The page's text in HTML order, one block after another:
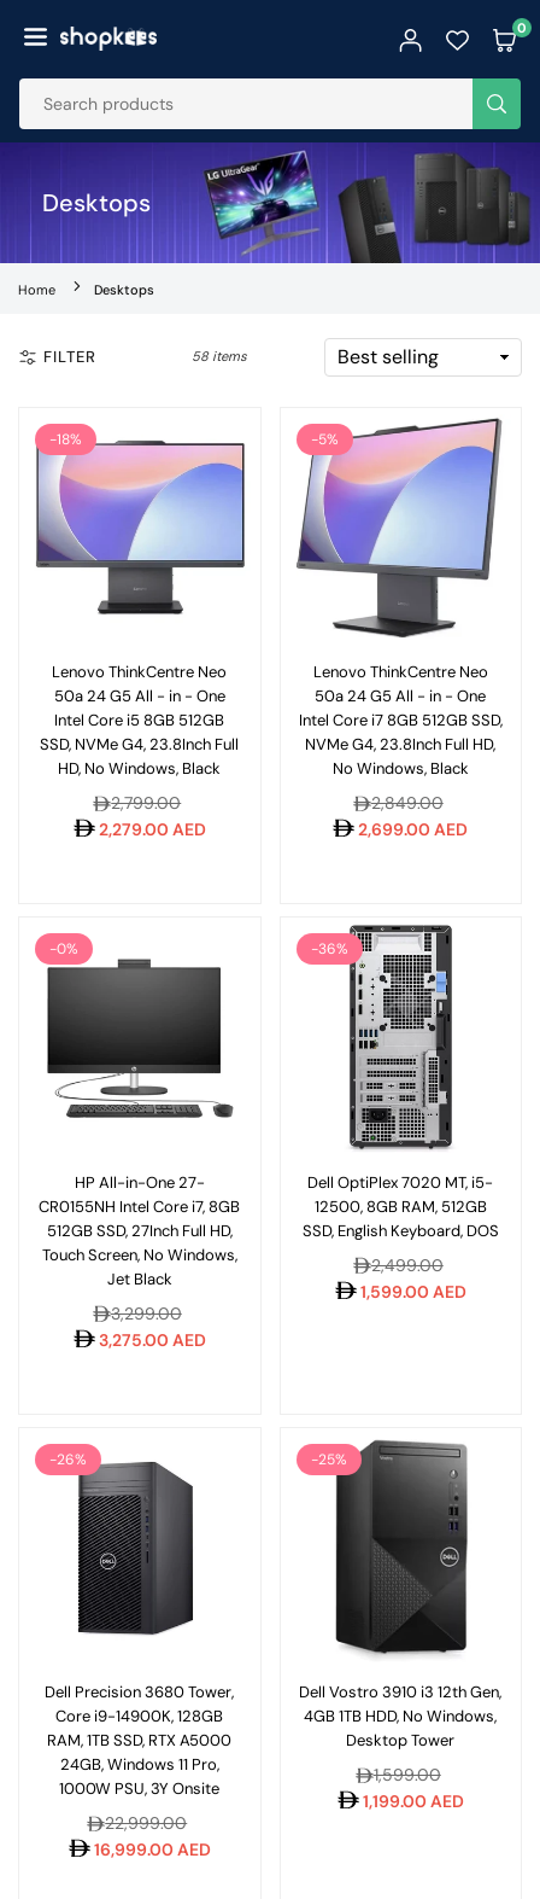
to
SHOPKEES
0
Desktops
Home Desktops
FILTER 58 items
-18%
Lenovo ThinkCentre Neo
50a 24 G5 All - in - One
Intel Core i5 8GB 512GB
SSD, NVMe G4, 23.8Inch Full
HD, No Windows, Black
Regular
price
2,799.00
2,279.00 AED
-5%
Lenovo ThinkCentre Neo
50a 24 G5 All - in - One
Intel Core i7 8GB 512GB SSD,
NVMe G4, 23.8Inch Full HD,
No Windows, Black
Regular
price
2,849.00
2,699.00 AED
-0%
HP All-in-One 27-
CR0155NH Intel Core i7, 8GB
512GB SSD, 27Inch Full HD,
Touch Screen, No Windows,
Jet Black
Regular
price
3,299.00
3,275.00 AED
-36%
Dell OptiPlex 7020 MT, i5-
12500, 8GB RAM, 512GB
SSD, English Keyboard, DOS
Regular
price
2,499.00
1,599.00 AED
-26%
Dell Precision 3680 Tower,
Core i9-14900K, 128GB
RAM, 1TB SSD, RTX A5000
24GB, Windows 11 Pro,
1000W PSU, 3Y Onsite
Regular
price
22,999.00
16,999.00 AED
-25%
Dell Vostro 3910 i3 12th Gen,
4GB 1TB HDD, No Windows,
Desktop Tower
Regular
price
1,599.00
1,199.00 AED